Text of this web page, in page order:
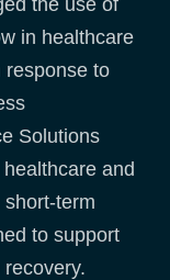
the use of
in healthcare
response to
Solutions
and
term
to support